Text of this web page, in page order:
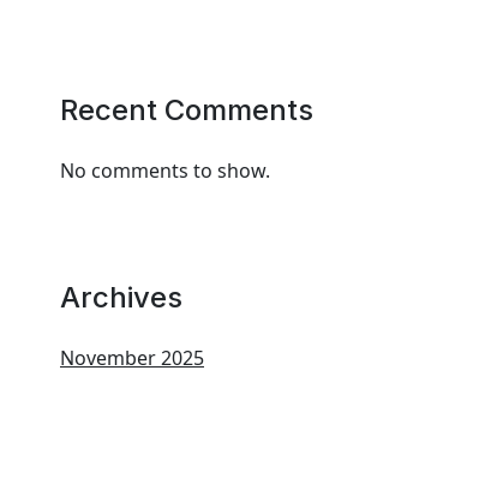
Recent Comments
No comments to show.
Archives
November 2025